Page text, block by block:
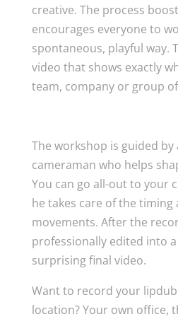
creative. The process
encourages everyone to
spontaneous, playful way.
video that shows exactly
team, company or group
The workshop is guided by
cameraman who helps
You can go all-out to your
he takes care of the timing
movements. After the
professionally edited into
surprising final video.
Want to record your
location? Your own office,